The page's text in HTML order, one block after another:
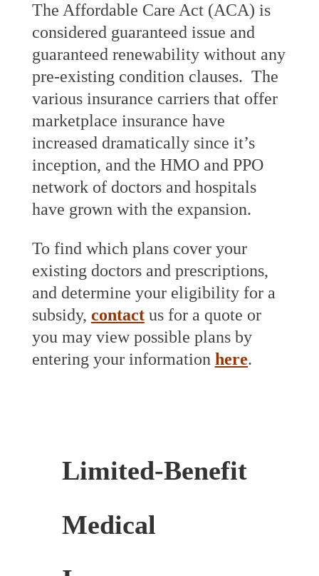
The Affordable Care Act (ACA) is
considered guaranteed issue and
guaranteed renewability without any
pre-existing condition clauses. The
various insurance carriers that offer
marketplace insurance have
increased dramatically since it’s
inception, and the HMO and PPO
network of doctors and hospitals
have grown with the expansion.
To find which plans cover your
existing doctors and prescriptions,
and determine your eligibility for a
subsidy, contact us for a quote or
you may view possible plans by
entering your information here.
Limited-Benefit
Medical